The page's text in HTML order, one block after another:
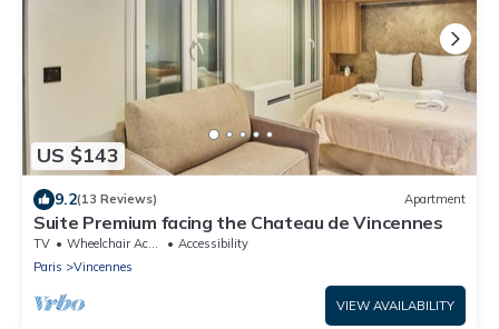
US $143
9.2(13 Reviews) Apartment
Suite Premium facing the Chateau de Vincennes
TV Wheelchair Accessible
Accessibility
Paris
Vincennes
VIEW AVAILABILITY